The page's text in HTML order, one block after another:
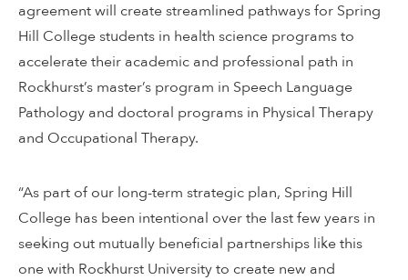
agreement will create streamlined pathways for Spring
Hill College students in health science programs to
accelerate their academic and professional path in
Rockhurst’s master’s program in Speech Language
Pathology and doctoral programs in Physical Therapy
and Occupational Therapy.
“As part of our long-term strategic plan, Spring Hill
College has been intentional over the last few years in
seeking out mutually beneficial partnerships like this
one with Rockhurst University to create new and